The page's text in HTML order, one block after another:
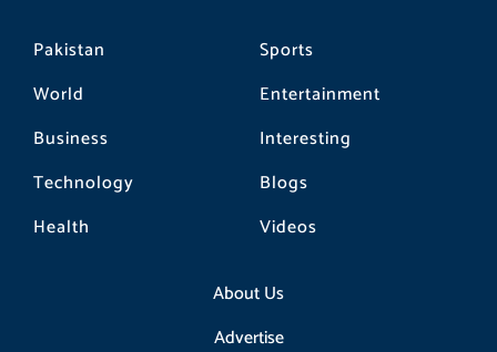
Pakistan
World
Business
Technology
Health
Sports
Entertainment
Interesting
Blogs
Videos
About Us
Advertise